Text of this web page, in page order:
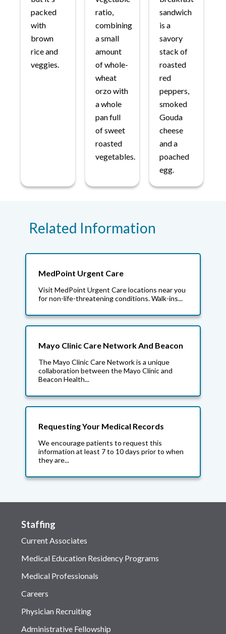
packed
with
brown
rice and
veggies.
ratio,
combining
a small
amount
of whole-
wheat
orzo with
a whole
pan full
of sweet
roasted
vegetables.
sandwich
is a
savory
stack of
roasted
red
peppers,
smoked
Gouda
cheese
and a
poached
egg.
Related Information
MedPoint Urgent Care
Visit MedPoint Urgent Care locations near you
for non-life-threatening conditions. Walk-ins...
Mayo Clinic Care Network And Beacon
The Mayo Clinic Care Network is a unique
collaboration between the Mayo Clinic and
Beacon Health...
Requesting Your Medical Records
We encourage patients to request this
information at least 7 to 10 days prior to when
they are...
Staffing
Current Associates
Medical Education Residency Programs
Medical Professionals
Careers
Physician Recruiting
Administrative Fellowship